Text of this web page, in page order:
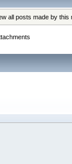
all posts made by